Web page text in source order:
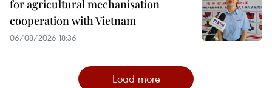
for agricultural mechanisation
cooperation with Vietnam
06/08/2026 18:36
Load more